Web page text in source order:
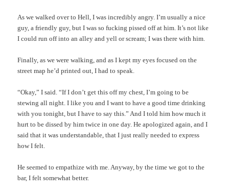
As we walked over to Hell, I was incredibly angry. I’m usually a nice
guy, a friendly guy, but I was so fucking pissed off at him. It’s not like
I could run off into an alley and yell or scream; I was there with him.
Finally, as we were walking, and as I kept my eyes focused on the
street map he’d printed out, I had to speak.
“Okay,” I said. “If I don’t get this off my chest, I’m going to be
stewing all night. I like you and I want to have a good time drinking
with you tonight, but I have to say this.” And I told him how much it
hurt to be dissed by him twice in one day. He apologized again, and I
said that it was understandable, that I just really needed to express
how I felt.
He seemed to empathize with me. Anyway, by the time we got to the
bar, I felt somewhat better.